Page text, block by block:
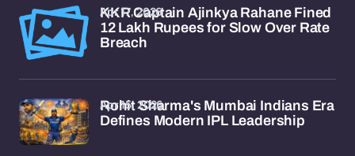
KKR Captain Ajinkya Rahane Fined
12 Lakh Rupees for Slow Over Rate
Breach
Apr 17, 2026
Rohit Sharma's Mumbai Indians Era
Defines Modern IPL Leadership
Apr 15, 2026